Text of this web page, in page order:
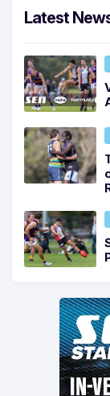
Latest